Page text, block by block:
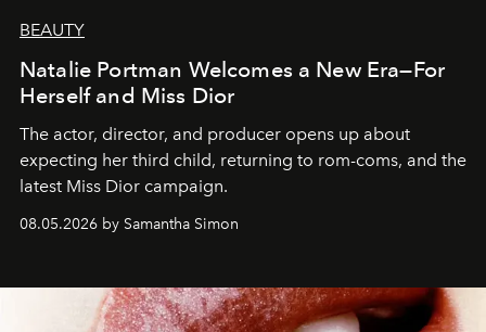
BEAUTY
Natalie Portman Welcomes a New Era—For
Herself and Miss Dior
The actor, director, and producer opens up about
expecting her third child, returning to rom-coms, and the
latest Miss Dior campaign.
08.05.2026 by Samantha Simon